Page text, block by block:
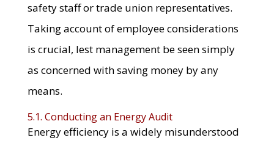
safety staff or trade union representatives.
Taking account of employee considerations
is crucial, lest management be seen simply
as concerned with saving money by any
means.
5.1. Conducting an Energy Audit
Energy efficiency is a widely misunderstood